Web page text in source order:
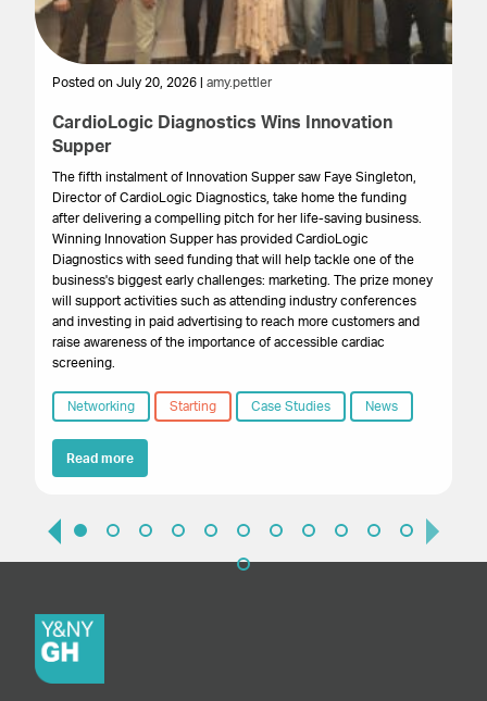
Posted on July 20, 2026 | amy.pettler
CardioLogic Diagnostics Wins Innovation
Supper
The fifth instalment of Innovation Supper saw Faye Singleton,
Director of CardioLogic Diagnostics, take home the funding
after delivering a compelling pitch for her life-saving business.
Winning Innovation Supper has provided CardioLogic
Diagnostics with seed funding that will help tackle one of the
business's biggest early challenges: marketing. The prize money
will support activities such as attending industry conferences
and investing in paid advertising to reach more customers and
raise awareness of the importance of accessible cardiac
screening.
Networking Starting Case Studies News
Read more